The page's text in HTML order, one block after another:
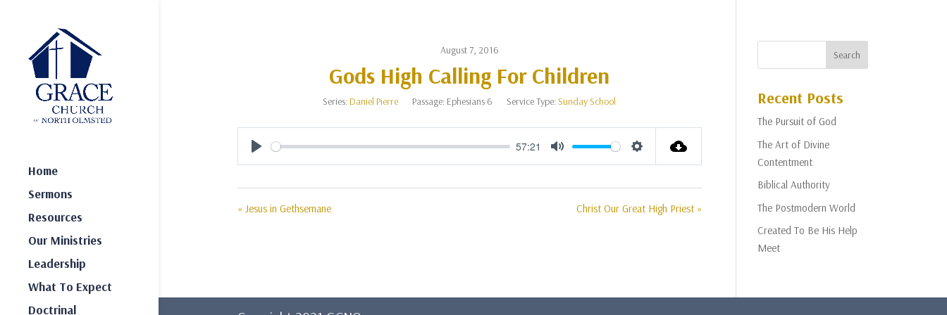
Home
Sermons
Resources
Our Ministries
Leadership
What To Expect
Doctrinal
August 7, 2016
Gods High Calling For Children
Series:Daniel Pierre Passage: Ephesians 6 Service Type:Sunday School
Play
57:21
Mute Settings
« Jesus in Gethsemane Christ Our Great High Priest »
Recent Posts
The Pursuit of God
The Art of Divine
Contentment
Biblical Authority
The Postmodern World
Created To Be His Help
Meet